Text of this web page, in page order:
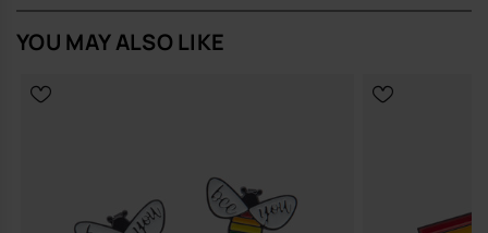
YOU MAY ALSO LIKE